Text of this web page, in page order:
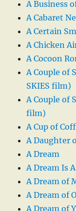
A Business
A Cabaret
A Certain
A Chicken
A Cocoon
A Couple of
SKIES film)
A Couple of
film)
A Cup of
A Daughter
A Dream
A Dream Is
A Dream of
A Dream of
A Dream of